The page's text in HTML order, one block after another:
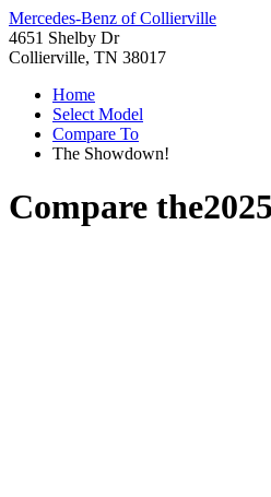
Mercedes-Benz of Collierville
4651 Shelby Dr
Collierville, TN 38017
Home
Select Model
Compare To
The Showdown!
Compare the